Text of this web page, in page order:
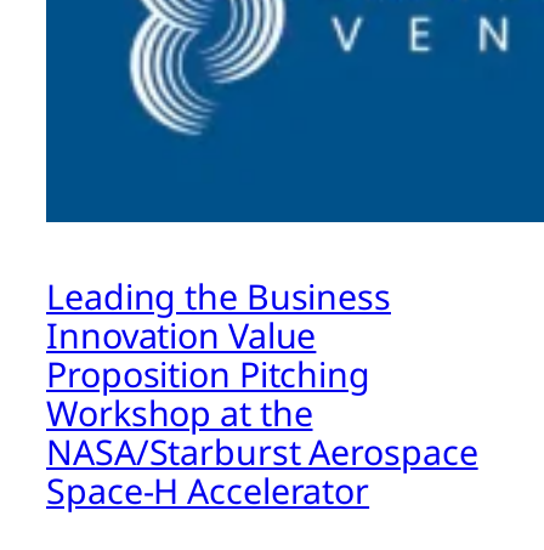
Leading the Business
Innovation Value
Proposition Pitching
Workshop at the
NASA/Starburst Aerospace
Space-H Accelerator